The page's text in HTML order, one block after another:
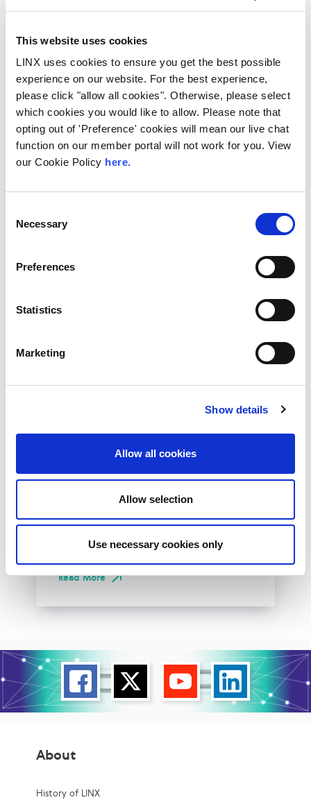
This website uses cookies
LINX uses cookies to ensure you get the best possible
experience on our website. For the best experience,
please click "allow all cookies". Otherwise, please select
which cookies you would like to allow. Please note that
opting out of 'Preference' cookies will mean our live chat
function on our member portal will not work for you. View
our Cookie Policy here.
Selection
Necessary
Preferences
Statistics
Marketing
Show details
Allow all cookies
Allow selection
Use necessary cookies only
All Industry Events
NetMcr
10th December 2026
All Industry Events
NetLdn was founded following the success
of NetMcr. Like NetMcr, we noticed a void in
London’s techni-social calendar; whilst the...
Read More
About
History of LINX